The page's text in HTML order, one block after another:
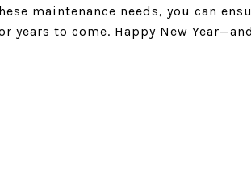
maintenance needs, you can
to come. Happy New